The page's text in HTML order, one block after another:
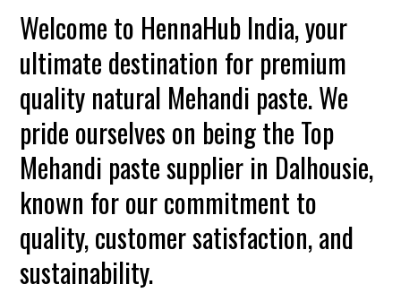
Welcome to HennaHub India, your
ultimate destination for premium
quality natural Mehandi paste. We
pride ourselves on being the Top
Mehandi paste supplier in Dalhousie,
known for our commitment to
quality, customer satisfaction, and
sustainability.